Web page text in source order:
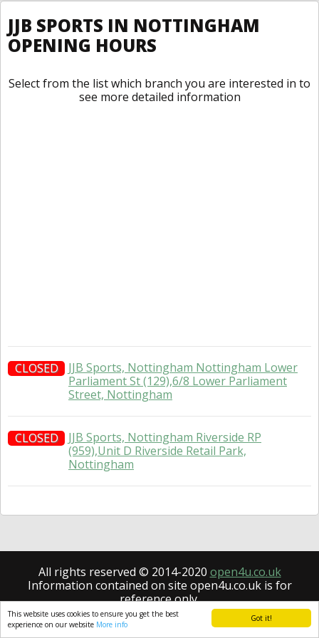
Got it!
This website uses cookies to ensure you get the best
experience on our website More info
JJB SPORTS IN NOTTINGHAM
OPENING HOURS
Select from the list which branch you are interested in to
see more detailed information
CLOSED
JJB Sports, Nottingham Nottingham Lower
Parliament St (129),6/8 Lower Parliament
Street, Nottingham
CLOSED
JJB Sports, Nottingham Riverside RP
(959),Unit D Riverside Retail Park,
Nottingham
All rights reserved © 2014-2020 open4u.co.uk
Information contained on site open4u.co.uk is for
reference only.